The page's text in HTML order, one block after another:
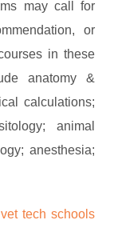
may call for
or
in these
anatomy &
calculations;
animal
anesthesia;
tech schools